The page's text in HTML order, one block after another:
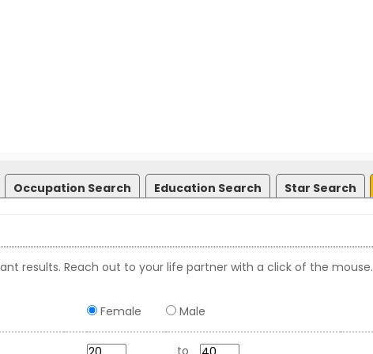
Occupation Search Education Search Star Search
results. Reach out to your life partner with a click of the mouse.
Female Male